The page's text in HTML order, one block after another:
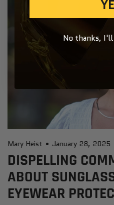
Mary Heist January 28, 2025
DISPELLING
ABOUT
EYEWEAR
No thanks,